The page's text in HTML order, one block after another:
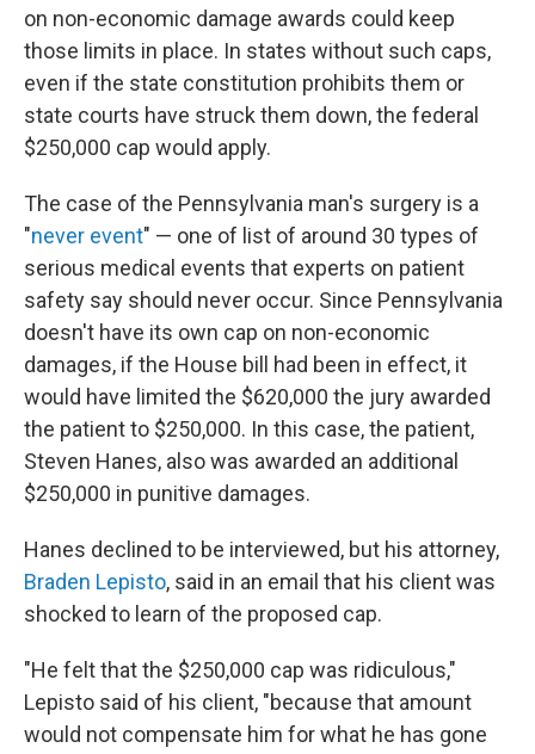
on non-economic damage awards could keep
those limits in place. In states without such caps,
even if the state constitution prohibits them or
state courts have struck them down, the federal
$250,000 cap would apply.
The case of the Pennsylvania man's surgery is a
"never event" — one of list of around 30 types of
serious medical events that experts on patient
safety say should never occur. Since Pennsylvania
doesn't have its own cap on non-economic
damages, if the House bill had been in effect, it
would have limited the $620,000 the jury awarded
the patient to $250,000. In this case, the patient,
Steven Hanes, also was awarded an additional
$250,000 in punitive damages.
Hanes declined to be interviewed, but his attorney,
Braden Lepisto, said in an email that his client was
shocked to learn of the proposed cap.
"He felt that the $250,000 cap was ridiculous,"
Lepisto said of his client, "because that amount
would not compensate him for what he has gone